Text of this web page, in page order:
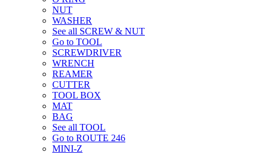
NUT
WASHER
See all SCREW & NUT
Go to TOOL
SCREWDRIVER
WRENCH
REAMER
CUTTER
TOOL BOX
MAT
BAG
See all TOOL
Go to ROUTE 246
MINI-Z